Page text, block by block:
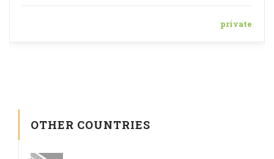
private
OTHER COUNTRIES